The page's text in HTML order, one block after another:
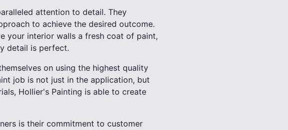
attention to detail. They
to achieve the desired outcome.
your interior walls a fresh coat of paint,
detail is perfect.
on using the highest quality
job is not just in the application, but
Hollier's Painting is able to create
is their commitment to customer